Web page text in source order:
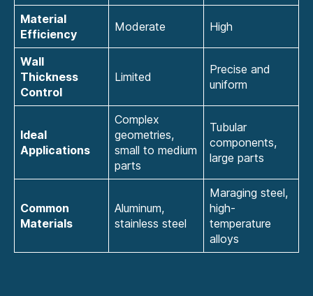
Material
Efficiency
Moderate High
Wall
Thickness
Control
Limited
Precise and
uniform
Ideal
Applications
Complex
geometries,
small to medium
parts
Tubular
components,
large parts
Common
Materials
Aluminum,
stainless steel
Maraging steel,
high-
temperature
alloys